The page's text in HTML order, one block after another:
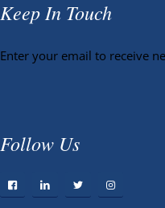
Keep In Touch
Enter your email to receive
Follow Us